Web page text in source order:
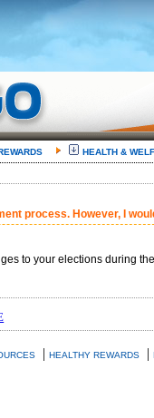
HEALTH &
process. However, I
to your elections during
| HEALTHY REWARDS |